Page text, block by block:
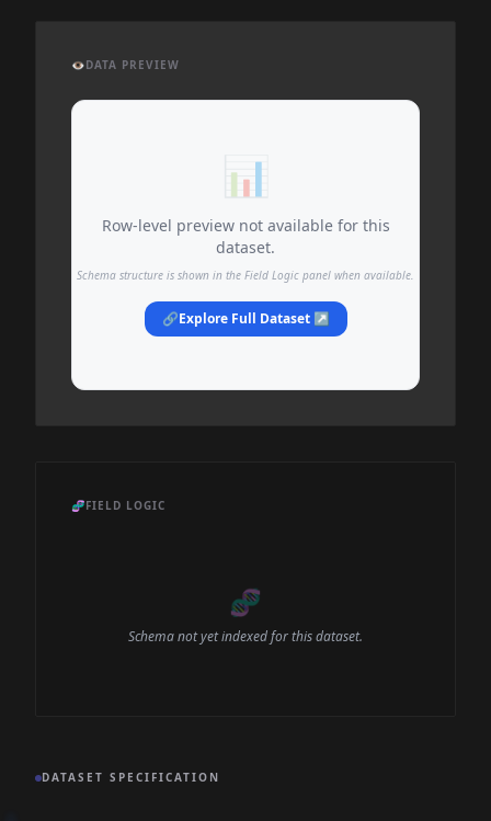
👁️DATA PREVIEW
📊
Row-level preview not available for this
dataset.
Schema structure is shown in the Field Logic panel when available.
🔗Explore Full Dataset ↗
🧬FIELD LOGIC
🧬
Schema not yet indexed for this dataset.
DATASET SPECIFICATION